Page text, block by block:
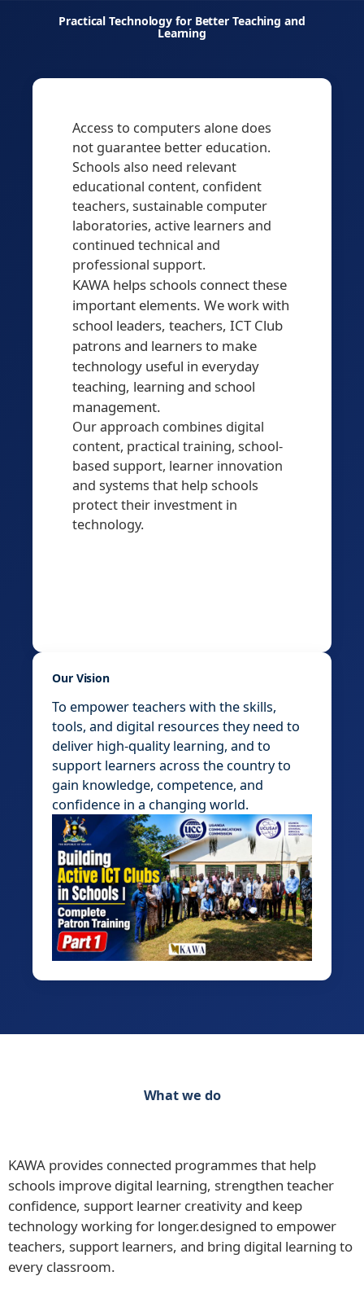
Practical Technology for Better Teaching and
Learning
Access to computers alone does
not guarantee better education.
Schools also need relevant
educational content, confident
teachers, sustainable computer
laboratories, active learners and
continued technical and
professional support.
KAWA helps schools connect these
important elements. We work with
school leaders, teachers, ICT Club
patrons and learners to make
technology useful in everyday
teaching, learning and school
management.
Our approach combines digital
content, practical training, school-
based support, learner innovation
and systems that help schools
protect their investment in
technology.
Our Vision
To empower teachers with the skills,
tools, and digital resources they need to
deliver high-quality learning, and to
support learners across the country to
gain knowledge, competence, and
confidence in a changing world.
What we do
KAWA provides connected programmes that help
schools improve digital learning, strengthen teacher
confidence, support learner creativity and keep
technology working for longer.designed to empower
teachers, support learners, and bring digital learning to
every classroom.